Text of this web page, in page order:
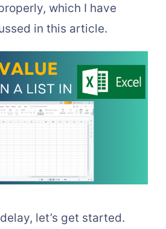
which I have
in this article.
let’s get started.